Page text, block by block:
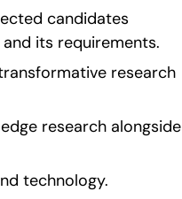
candidates
its requirements.
research
research alongside
technology.